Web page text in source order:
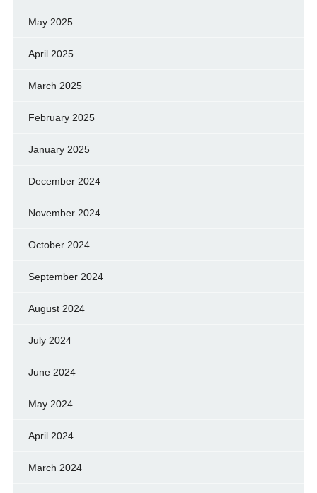
May 2025
April 2025
March 2025
February 2025
January 2025
December 2024
November 2024
October 2024
September 2024
August 2024
July 2024
June 2024
May 2024
April 2024
March 2024